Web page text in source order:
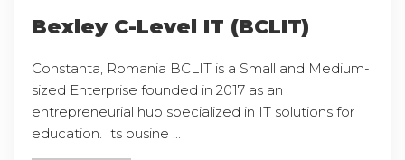
Bexley C-Level IT (BCLIT)
Constanta, Romania BCLIT is a Small and Medium-
sized Enterprise founded in 2017 as an
entrepreneurial hub specialized in IT solutions for
education. Its busine ...